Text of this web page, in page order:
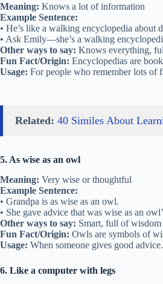
Meaning: Knows a lot of information
Example Sentence:
• He’s like a walking encyclopedia about
• Ask Emily—she’s a walking
Other ways to say: Knows everything,
Fun Fact/Origin: Encyclopedias are
Usage: For people who remember lots of
Related: 40 Similes About
5. As wise as an owl
Meaning: Very wise or thoughtful
Example Sentence:
• Grandpa is as wise as an owl.
• She gave advice that was wise as an
Other ways to say: Smart, full of wisdom
Fun Fact/Origin: Owls are symbols of
Usage: When someone gives good advice.
6. Like a computer with legs